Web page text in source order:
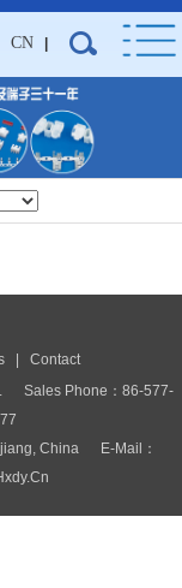
CN
|
Contact
Sales Phone：86-577-
China E-Mail：